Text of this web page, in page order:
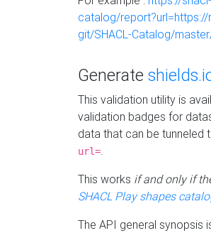
catalog/
git/SHACL-Catalog/
Generate
This validation utility is
validation badges for
data that can be tunneled
url=.
This works if and only if
SHACL Play shapes
The API general synopsis